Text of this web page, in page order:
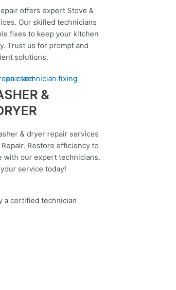
offers expert Stove &
Our skilled technicians
fixes to keep your kitchen
Trust us for prompt and
solutions.
&
& dryer repair services
Restore efficiency to
with our expert technicians.
service today!